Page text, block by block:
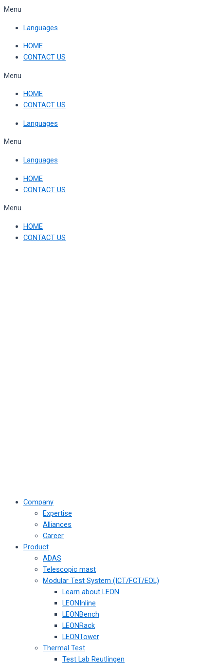
Skip
content
Menu
Languages
HOME
CONTACT US
Menu
HOME
CONTACT US
Languages
Menu
Languages
HOME
CONTACT US
Menu
HOME
CONTACT US
Company
Expertise
Alliances
Career
Product
ADAS
Telescopic mast
Modular Test System (ICT/FCT/EOL)
Learn about LEON
LEONInline
LEONBench
LEONRack
LEONTower
Thermal Test
Test Lab Reutlingen